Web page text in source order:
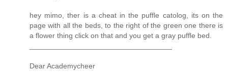
hey mimo, ther is a cheat in the puffle catolog, its on the
page with all the beds, to the right of the green one there is
a flower thing click on that and you get a gray puffle bed.
Dear Academycheer